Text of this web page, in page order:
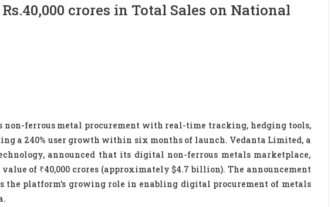
crores in Total Sales on National
non-ferrous metal procurement with real-time tracking, hedging tools,
a 240% user growth within six months of launch. Vedanta Limited, a
announced that its digital non-ferrous metals marketplace,
of ₹40,000 crores (approximately $4.7 billion). The announcement
the platform’s growing role in enabling digital procurement of metals